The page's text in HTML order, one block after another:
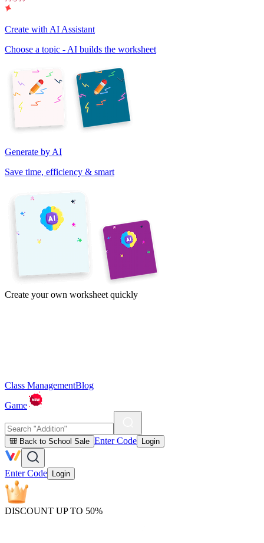
Create with AI Assistant
Choose a topic - AI builds the worksheet
Generate by AI
Save time, efficiency & smart
Create your own worksheet quickly
Class ManagementBlog
Game
🎒 Back to School Sale Enter Code Login
Enter Code Login
DISCOUNT UP TO 50%